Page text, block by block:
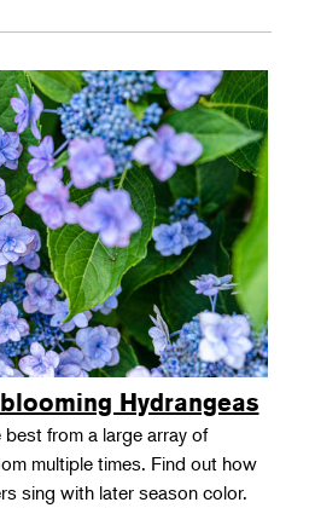
Hydrangeas
from a large array of
multiple times. Find out how
sing with later season color.